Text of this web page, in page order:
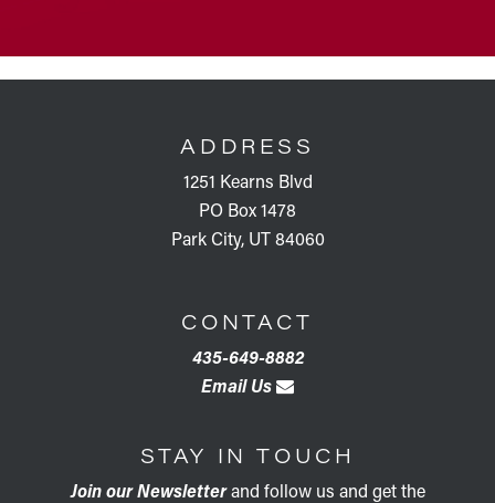
ADDRESS
1251 Kearns Blvd
PO Box 1478
Park City, UT 84060
CONTACT
435-649-8882
Email Us
STAY IN TOUCH
Join our Newsletterand follow us and get the